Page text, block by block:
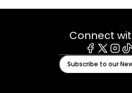
Connect
Facebook
X
Subscribe to our